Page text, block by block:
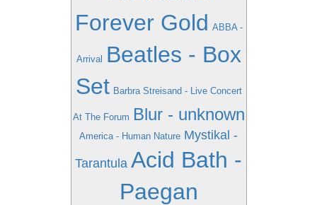
Forever Gold ABBA -
Arrival Beatles - Box
Set Barbra Streisand - Live Concert
At The Forum Blur - unknown
America - Human Nature Mystikal -
Tarantula Acid Bath -
Paegan